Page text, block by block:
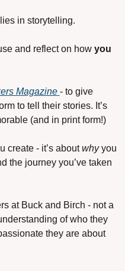
in storytelling.
and reflect on how you
Magazine - to give
to tell their stories. It’s
(and in print form!)
create - it’s about why you
the journey you’ve taken
at Buck and Birch - not a
of who they
they are about